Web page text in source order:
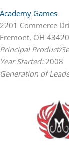
Academy Games
2201 Commerce
Fremont, OH 43420
Principal Product/
Year Started:2008
Generation of